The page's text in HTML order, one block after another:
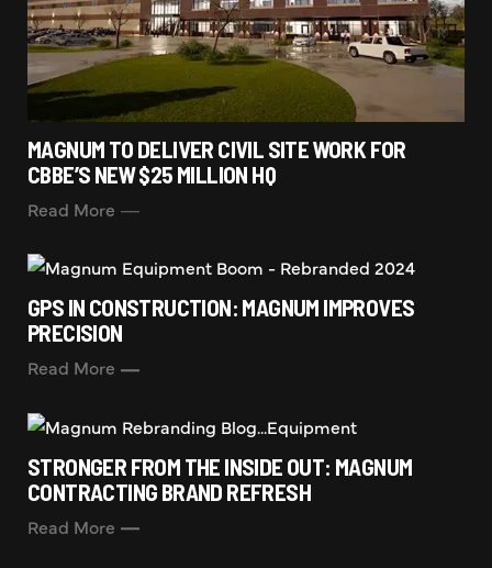
MAGNUM TO DELIVER CIVIL SITE WORK FOR
CBBE’S NEW $25 MILLION HQ
Read More
GPS IN CONSTRUCTION: MAGNUM IMPROVES
PRECISION
Read More
STRONGER FROM THE INSIDE OUT: MAGNUM
CONTRACTING BRAND REFRESH
Read More